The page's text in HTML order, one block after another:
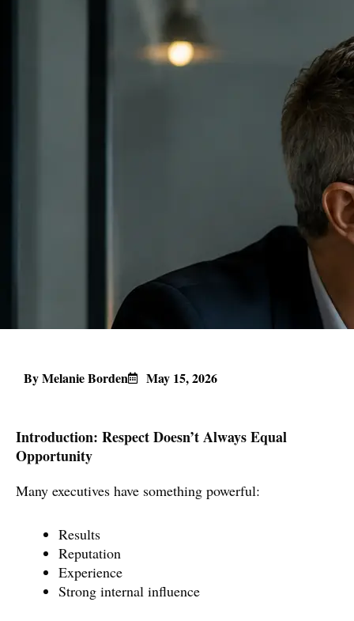
By Melanie Borden May 15, 2026
Introduction: Respect Doesn’t Always Equal
Opportunity
Many executives have something powerful:
Results
Reputation
Experience
Strong internal influence